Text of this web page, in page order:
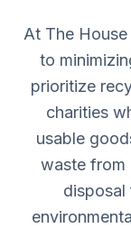
At The
to
prioritize
charities
usable
waste from
disposal